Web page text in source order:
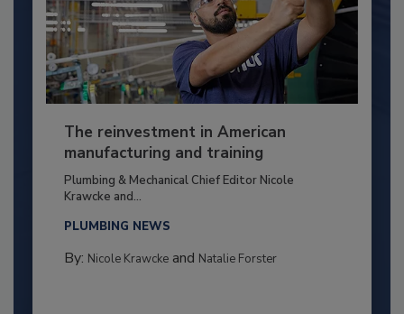
The reinvestment in American
manufacturing and training
Plumbing & Mechanical Chief Editor Nicole
Krawcke and...
PLUMBING NEWS
By: Nicole Krawckeand Natalie Forster